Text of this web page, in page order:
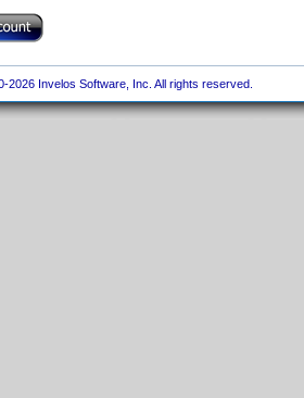
2026 Invelos Software, Inc. All rights reserved.